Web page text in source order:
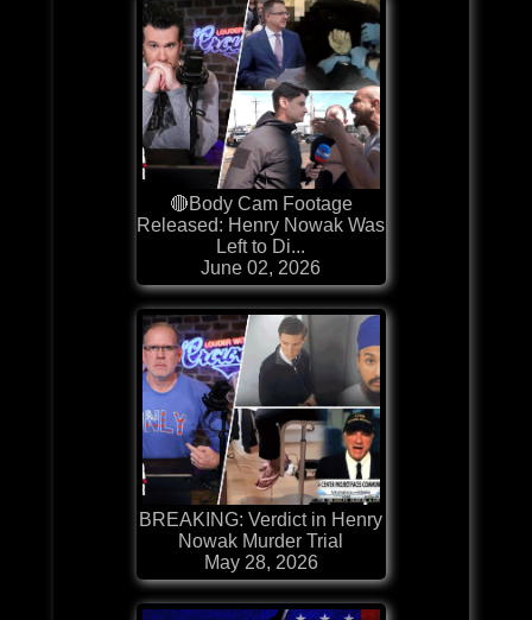
🔴Body Cam Footage
Released: Henry Nowak Was
Left to Di...
June 02, 2026
BREAKING: Verdict in Henry
Nowak Murder Trial
May 28, 2026